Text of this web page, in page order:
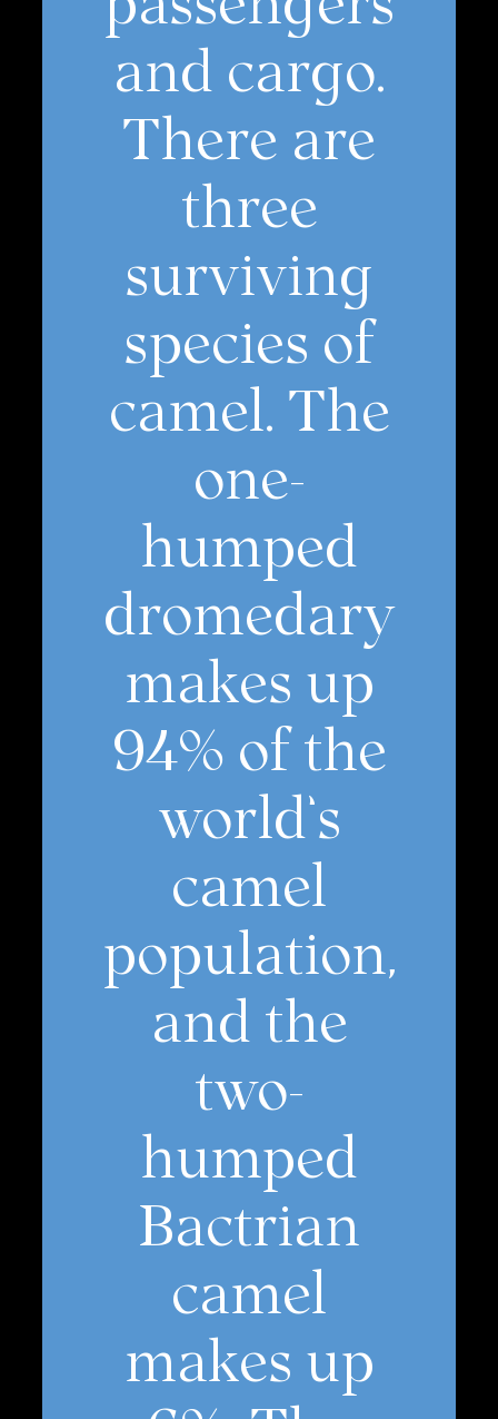
and cargo.
There are
three
surviving
species of
camel. The
one-
humped
dromedary
makes up
94% of the
world’s
camel
population,
and the
two-
humped
Bactrian
camel
makes up